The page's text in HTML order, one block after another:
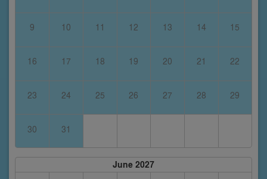
9 10 11 12 13 14 15
16 17 18 19 20 21 22
23 24 25 26 27 28 29
30 31
June 2027